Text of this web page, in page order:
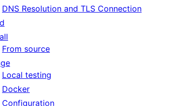
DNS Resolution and TLS Connection
From source
Local testing
Docker
Configuration